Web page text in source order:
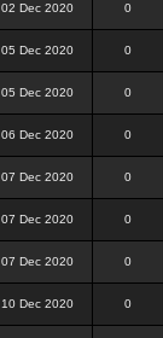
02 Dec 2020 0
05 Dec 2020 0
05 Dec 2020 0
06 Dec 2020 0
07 Dec 2020 0
07 Dec 2020 0
07 Dec 2020 0
10 Dec 2020 0